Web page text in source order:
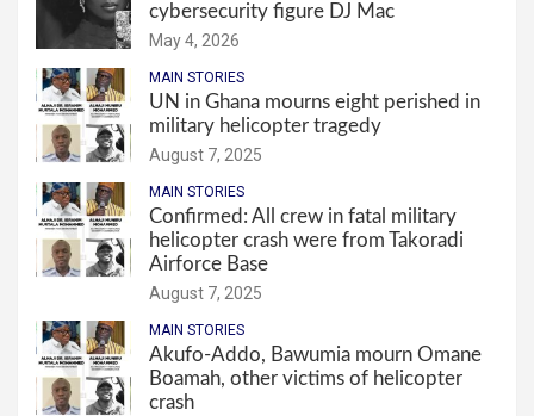
cybersecurity figure DJ Mac
May 4, 2026
MAIN STORIES
UN in Ghana mourns eight perished in
military helicopter tragedy
August 7, 2025
MAIN STORIES
Confirmed: All crew in fatal military
helicopter crash were from Takoradi
Airforce Base
August 7, 2025
MAIN STORIES
Akufo-Addo, Bawumia mourn Omane
Boamah, other victims of helicopter
crash